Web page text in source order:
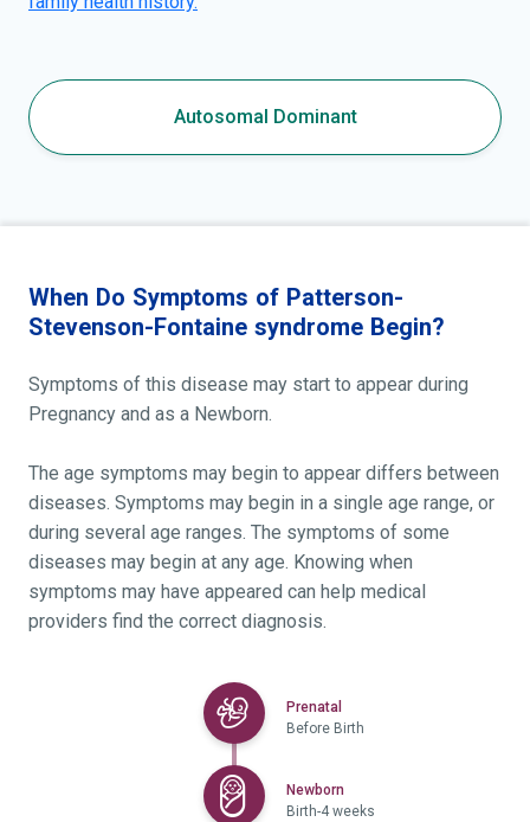
Autosomal Dominant
When Do Symptoms of Patterson-
Stevenson-Fontaine syndrome Begin?
Symptoms of this disease may start to appear during
Pregnancy and as a Newborn.
The age symptoms may begin to appear differs between
diseases. Symptoms may begin in a single age range, or
during several age ranges. The symptoms of some
diseases may begin at any age. Knowing when
symptoms may have appeared can help medical
providers find the correct diagnosis.
Prenatal
Before Birth
NewbornSelected
Birth-4 weeks